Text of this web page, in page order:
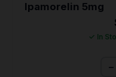
Ipamorelin 5mg
✓ In
−